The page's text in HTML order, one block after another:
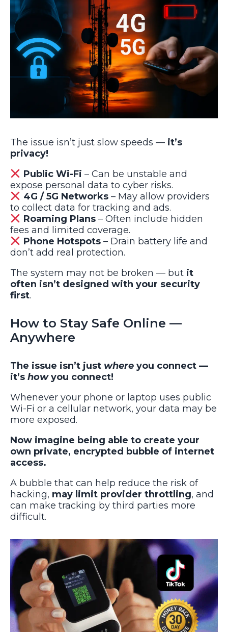
The issue isn’t just slow speeds — it’s
privacy!
Public Wi-Fi – Can be unstable and
expose personal data to cyber risks.
4G / 5G Networks– May allow providers
to collect data for tracking and ads.
Roaming Plans– Often include hidden
fees and limited coverage.
Phone Hotspots– Drain battery life and
don’t add real protection.
The system may not be broken — but it
often isn’t designed with your security
first.
How to Stay Safe Online —
Anywhere
The issue isn’t just where you connect —
it’s howyou connect!
Whenever your phone or laptop uses public
Wi-Fi or a cellular network, your data may be
more exposed.
Now imagine being able to create your
own private, encrypted bubble of internet
access.
A bubble that can help reduce the risk of
hacking, may limit provider throttling, and
can make tracking by third parties more
difficult.